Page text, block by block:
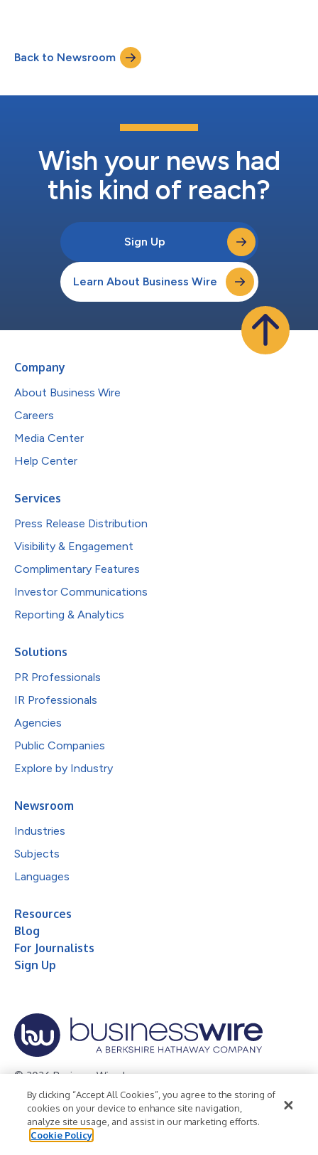
trillion for the first time. Companies have begun protecting
their IT budgets in recent years, prioritizing investments in IT to
Back to Newsroom
Wish your news had
this kind of reach?
Sign Up
Learn About Business Wire
Company
About Business Wire
Careers
Media Center
Help Center
Services
Press Release Distribution
Visibility & Engagement
Complimentary Features
Investor Communications
Reporting & Analytics
Solutions
PR Professionals
IR Professionals
Agencies
Public Companies
Explore by Industry
Newsroom
Industries
Subjects
Languages
Resources
Blog
For Journalists
Sign Up
© 2026 Business Wire, Inc.
Privacy Policy Cookie Policy
Accessibility Statement
Terms of Use
Legal
By clicking “Accept All Cookies”, you agree to the storing of
cookies on your device to enhance site navigation,
analyze site usage, and assist in our marketing efforts.
Cookie Policy